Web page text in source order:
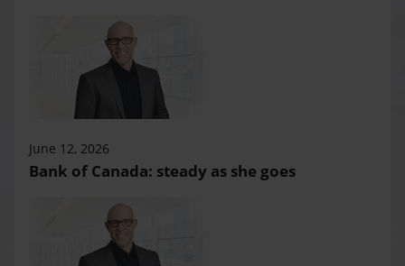
June 12, 2026
Bank of Canada: steady as she goes